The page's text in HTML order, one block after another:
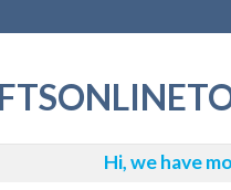
Hi, we have